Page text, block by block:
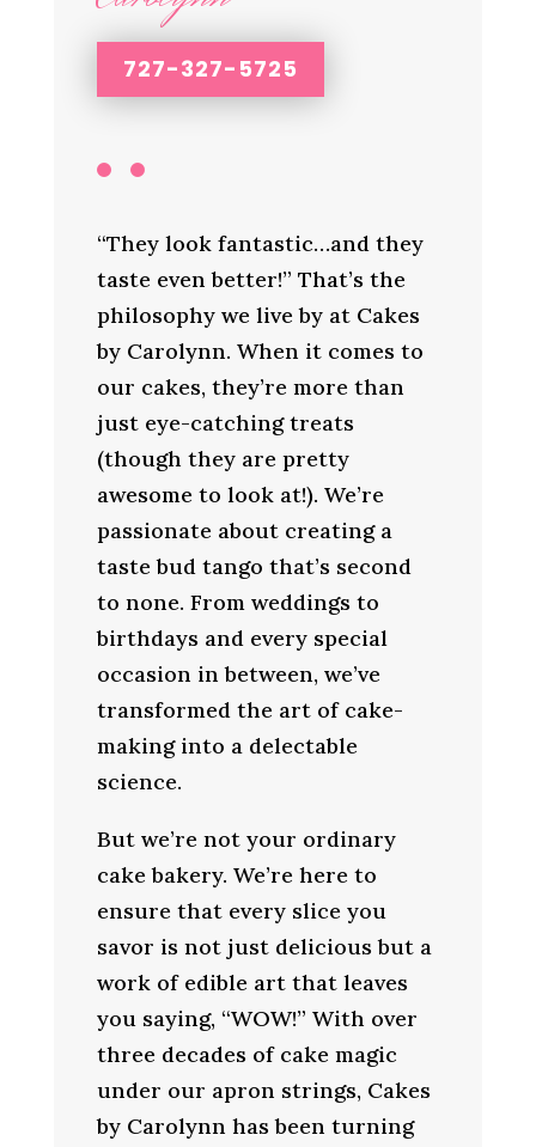
727-327-5725
“They look fantastic…and they
taste even better!” That’s the
philosophy we live by at Cakes
by Carolynn. When it comes to
our cakes, they’re more than
just eye-catching treats
(though they are pretty
awesome to look at!). We’re
passionate about creating a
taste bud tango that’s second
to none. From weddings to
birthdays and every special
occasion in between, we’ve
transformed the art of cake-
making into a delectable
science.
But we’re not your ordinary
cake bakery. We’re here to
ensure that every slice you
savor is not just delicious but a
work of edible art that leaves
you saying, “WOW!” With over
three decades of cake magic
under our apron strings, Cakes
by Carolynn has been turning